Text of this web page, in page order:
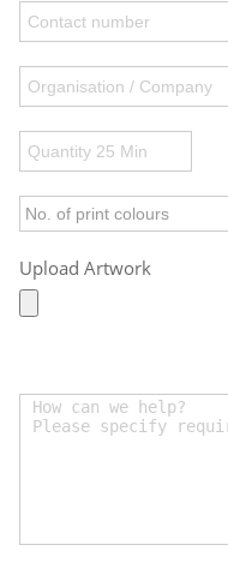
Upload Artwork